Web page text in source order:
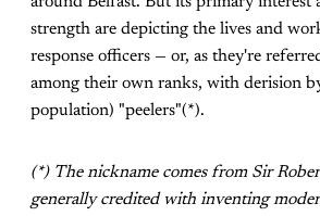
strength are depicting the lives and
response officers — or, as they're
among their own ranks, with derision
population) "peelers"(*).
(*) The nickname comes from Sir
generally credited with inventing